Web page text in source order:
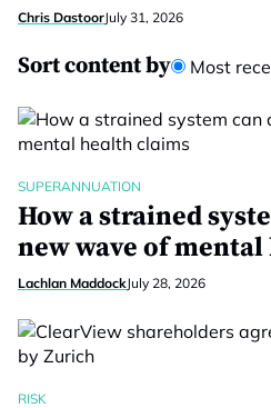
Chris DastoorJuly 31, 2026
Sort content by Most
SUPERANNUATION
How a strained
new wave of
Lachlan MaddockJuly 28, 2026
RISK